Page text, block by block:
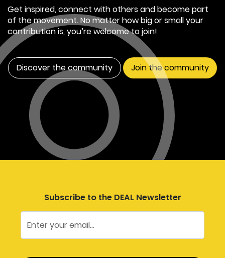
Get inspired, connect with others and become part
of the movement. No matter how big or small your
contribution is, you’re welcome to join!
Discover the community Join the community
Subscribe to the DEAL Newsletter